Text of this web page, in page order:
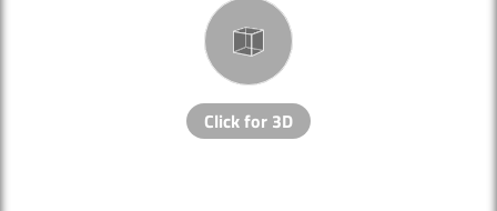
Click for 3D